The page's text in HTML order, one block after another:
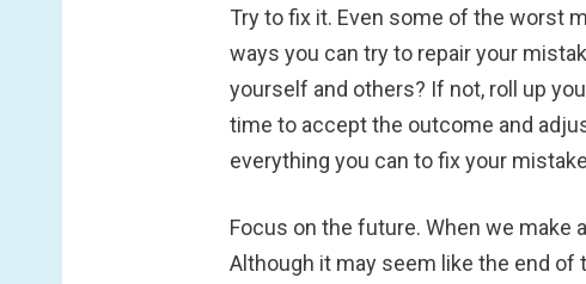
Try to fix it. Even some of the worst
ways you can try to repair your
yourself and others? If not, roll up
time to accept the outcome and
everything you can to fix your
Focus on the future. When we make
Although it may seem like the end